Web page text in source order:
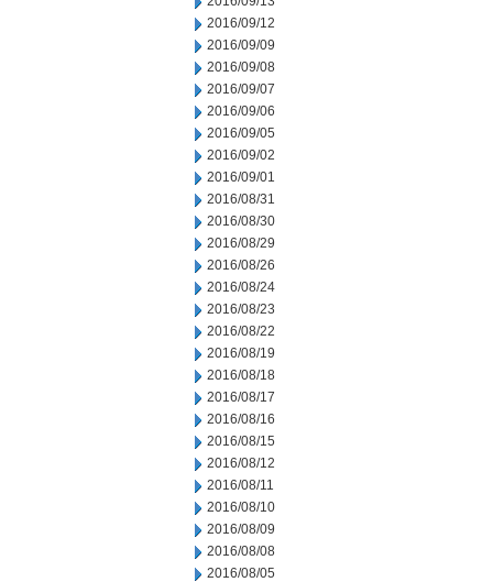
2016/09/12
2016/09/09
2016/09/08
2016/09/07
2016/09/06
2016/09/05
2016/09/02
2016/09/01
2016/08/31
2016/08/30
2016/08/29
2016/08/26
2016/08/24
2016/08/23
2016/08/22
2016/08/19
2016/08/18
2016/08/17
2016/08/16
2016/08/15
2016/08/12
2016/08/11
2016/08/10
2016/08/09
2016/08/08
2016/08/05